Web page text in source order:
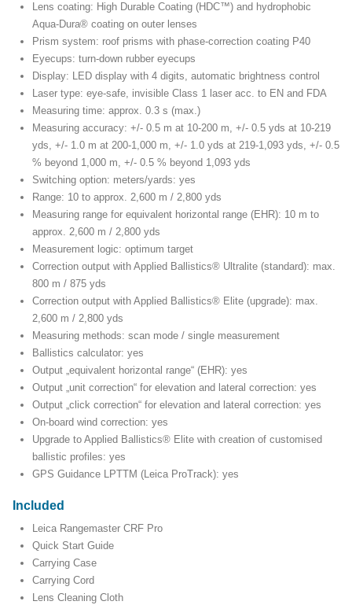
Lens coating: High Durable Coating (HDC™) and hydrophobic
Aqua-Dura® coating on outer lenses
Prism system: roof prisms with phase-correction coating P40
Eyecups: turn-down rubber eyecups
Display: LED display with 4 digits, automatic brightness control
Laser type: eye-safe, invisible Class 1 laser acc. to EN and FDA
Measuring time: approx. 0.3 s (max.)
Measuring accuracy: +/- 0.5 m at 10-200 m, +/- 0.5 yds at 10-219
yds, +/- 1.0 m at 200-1,000 m, +/- 1.0 yds at 219-1,093 yds, +/- 0.5
% beyond 1,000 m, +/- 0.5 % beyond 1,093 yds
Switching option: meters/yards: yes
Range: 10 to approx. 2,600 m / 2,800 yds
Measuring range for equivalent horizontal range (EHR): 10 m to
approx. 2,600 m / 2,800 yds
Measurement logic: optimum target
Correction output with Applied Ballistics® Ultralite (standard): max.
800 m / 875 yds
Correction output with Applied Ballistics® Elite (upgrade): max.
2,600 m / 2,800 yds
Measuring methods: scan mode / single measurement
Ballistics calculator: yes
Output „equivalent horizontal range“ (EHR): yes
Output „unit correction“ for elevation and lateral correction: yes
Output „click correction“ for elevation and lateral correction: yes
On-board wind correction: yes
Upgrade to Applied Ballistics® Elite with creation of customised
ballistic profiles: yes
GPS Guidance LPTTM (Leica ProTrack): yes
Included
Leica Rangemaster CRF Pro
Quick Start Guide
Carrying Case
Carrying Cord
Lens Cleaning Cloth